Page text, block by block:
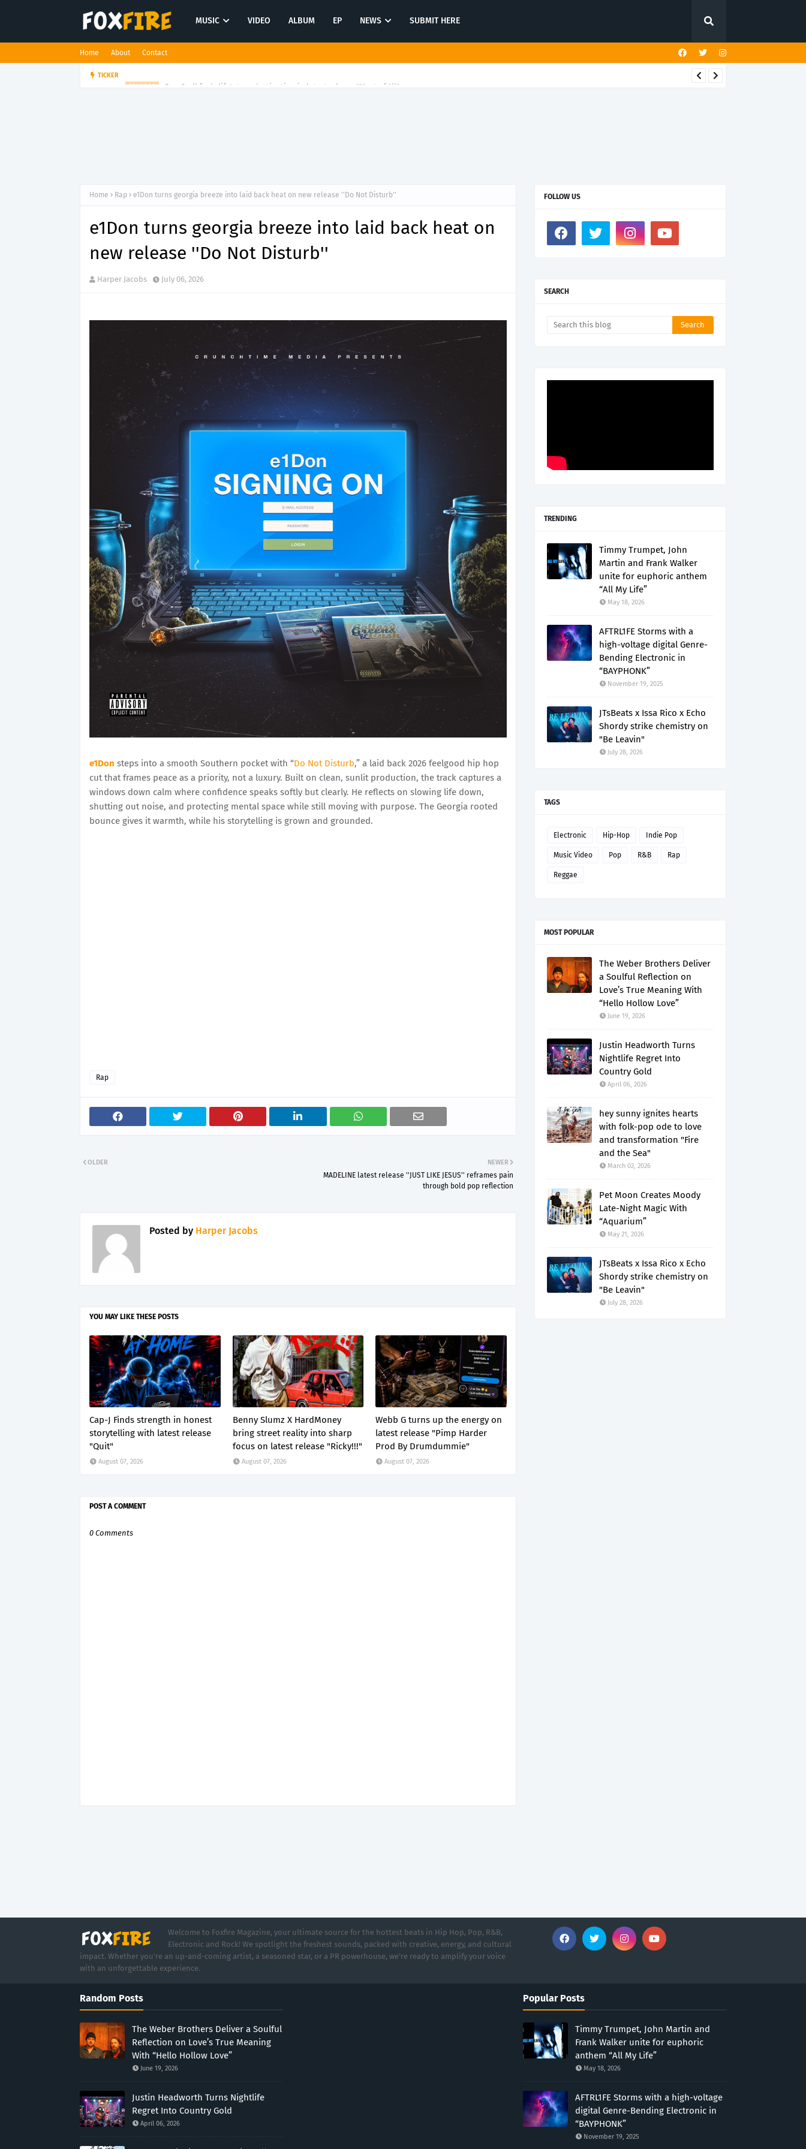
MUSIC VIDEO ALBUM EP NEWS SUBMIT HERE
Home About Contact
TICKER
Home Rap e1Don turns georgia breeze into laid back heat on new release ''Do Not Disturb''
e1Don turns georgia breeze into laid back heat on
new release ''Do Not Disturb''
Harper Jacobs July 06, 2026
e1Don steps into a smooth Southern pocket with “Do Not Disturb,” a laid back 2026 feelgood hip hop
cut that frames peace as a priority, not a luxury. Built on clean, sunlit production, the track captures a
windows down calm where confidence speaks softly but clearly. He reflects on slowing life down,
shutting out noise, and protecting mental space while still moving with purpose. The Georgia rooted
bounce gives it warmth, while his storytelling is grown and grounded.
Rap
NEWER
MADELINE latest release ''JUST LIKE JESUS'' reframes pain
through bold pop reflection
OLDER
Posted by Harper Jacobs
YOU MAY LIKE THESE POSTS
Cap-J Finds strength in honest
storytelling with latest release
"Quit"
August 07, 2026
Benny Slumz X HardMoney
bring street reality into sharp
focus on latest release "Ricky!!!"
August 07, 2026
Webb G turns up the energy on
latest release "Pimp Harder
Prod By Drumdummie"
August 07, 2026
POST A COMMENT
0 Comments
FOLLOW US
SEARCH
TRENDING
Timmy Trumpet, John
Martin and Frank Walker
unite for euphoric anthem
“All My Life”
May 18, 2026
AFTRL1FE Storms with a
high-voltage digital Genre-
Bending Electronic in
“BAYPHONK”
November 19, 2025
JTsBeats x Issa Rico x Echo
Shordy strike chemistry on
"Be Leavin"
July 28, 2026
TAGS
Electronic Hip-Hop Indie Pop
Music Video Pop R&B Rap
Reggae
MOST POPULAR
The Weber Brothers Deliver
a Soulful Reflection on
Love’s True Meaning With
“Hello Hollow Love”
June 19, 2026
Justin Headworth Turns
Nightlife Regret Into
Country Gold
April 06, 2026
hey sunny ignites hearts
with folk-pop ode to love
and transformation "Fire
and the Sea"
March 02, 2026
Pet Moon Creates Moody
Late-Night Magic With
“Aquarium”
May 21, 2026
JTsBeats x Issa Rico x Echo
Shordy strike chemistry on
"Be Leavin"
July 28, 2026
Welcome to Foxfire Magazine, your ultimate source for the hottest beats in Hip Hop, Pop, R&B,
Electronic and Rock! We spotlight the freshest sounds, packed with creative, energy, and cultural
impact. Whether you're an up-and-coming artist, a seasoned star, or a PR powerhouse, we’re ready to amplify your voice
with an unforgettable experience.
Random Posts
The Weber Brothers Deliver a Soulful
Reflection on Love’s True Meaning
With “Hello Hollow Love”
June 19, 2026
Justin Headworth Turns Nightlife
Regret Into Country Gold
April 06, 2026
Popular Posts
Timmy Trumpet, John Martin and
Frank Walker unite for euphoric
anthem “All My Life”
May 18, 2026
AFTRL1FE Storms with a high-voltage
digital Genre-Bending Electronic in
“BAYPHONK”
November 19, 2025